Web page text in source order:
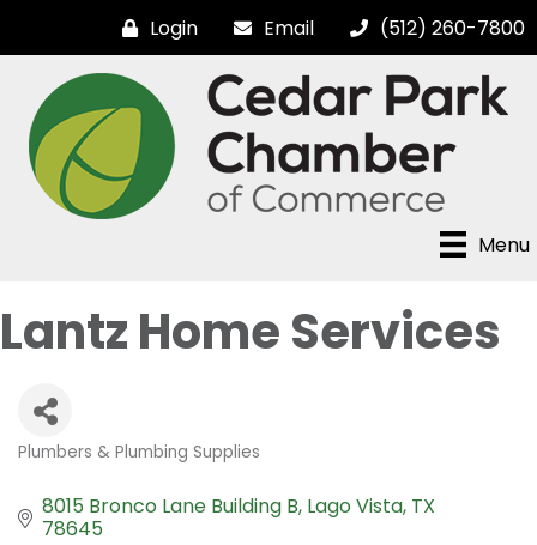
Login Email (512) 260-7800
Menu
Lantz Home Services
Plumbers & Plumbing Supplies
8015 Bronco Lane Building B Lago Vista TX
78645